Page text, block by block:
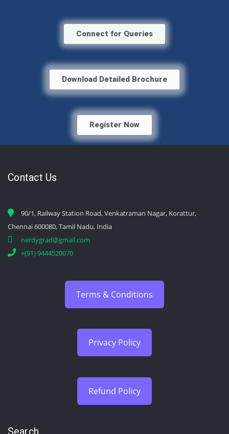
Connect for Queries
Download Detailed Brochure
Register Now
Contact Us
90/1, Railway Station Road, Venkatraman Nagar, Korattur,
Chennai 600080, Tamil Nadu, India
nerdygrad@gmail.com
+(91) 9444520070
Terms & Conditions
Privacy Policy
Refund Policy
Search